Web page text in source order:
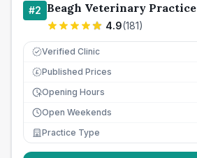
#2 Beagh Veterinary Practice
4.9(181)
Verified Clinic
£ Published Prices
Opening Hours
Open Weekends
Practice Type